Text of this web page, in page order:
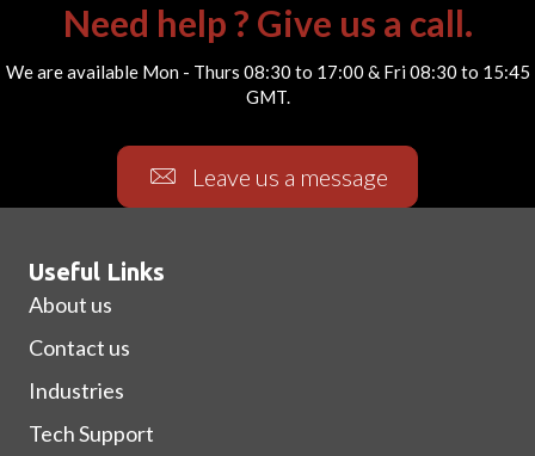
Need help ? Give us a call.
We are available Mon - Thurs 08:30 to 17:00 & Fri 08:30 to 15:45
GMT.
Leave us a message
Useful Links
About us
Contact us
Industries
Tech Support